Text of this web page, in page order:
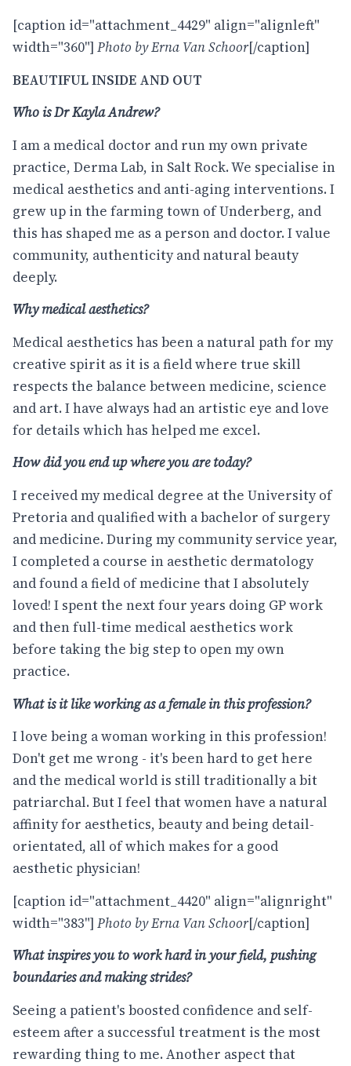
[caption id="attachment_4429" align="alignleft"
width="360"] Photo by Erna Van Schoor[/caption]
BEAUTIFUL INSIDE AND OUT
Who is Dr Kayla Andrew?
I am a medical doctor and run my own private
practice, Derma Lab, in Salt Rock. We specialise in
medical aesthetics and anti-aging interventions. I
grew up in the farming town of Underberg, and
this has shaped me as a person and doctor. I value
community, authenticity and natural beauty
deeply.
Why medical aesthetics?
Medical aesthetics has been a natural path for my
creative spirit as it is a field where true skill
respects the balance between medicine, science
and art. I have always had an artistic eye and love
for details which has helped me excel.
How did you end up where you are today?
I received my medical degree at the University of
Pretoria and qualified with a bachelor of surgery
and medicine. During my community service year,
I completed a course in aesthetic dermatology
and found a field of medicine that I absolutely
loved! I spent the next four years doing GP work
and then full-time medical aesthetics work
before taking the big step to open my own
practice.
What is it like working as a female in this profession?
I love being a woman working in this profession!
Don't get me wrong - it's been hard to get here
and the medical world is still traditionally a bit
patriarchal. But I feel that women have a natural
affinity for aesthetics, beauty and being detail-
orientated, all of which makes for a good
aesthetic physician!
[caption id="attachment_4420" align="alignright"
width="383"] Photo by Erna Van Schoor[/caption]
What inspires you to work hard in your field, pushing
boundaries and making strides?
Seeing a patient's boosted confidence and self-
esteem after a successful treatment is the most
rewarding thing to me. Another aspect that